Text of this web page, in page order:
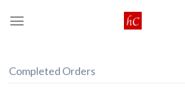
Completed Orders